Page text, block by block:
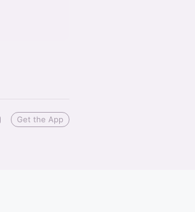
Get the App